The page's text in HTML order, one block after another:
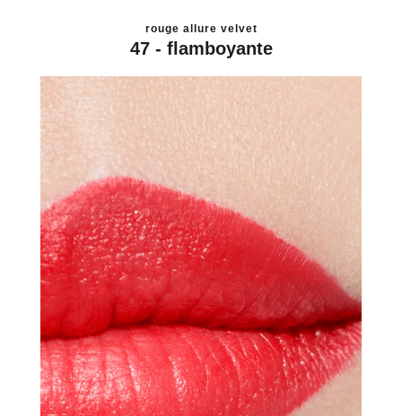
rouge allure velvet
47 - flamboyante